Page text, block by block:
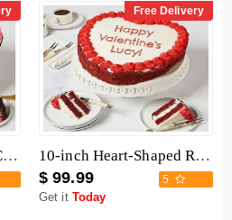
10-inch Heart-Shaped Chocolate Cake
Free Delivery
10-inch Heart-Shaped Red Velvet Cake
$ 99.99 5
Get it Today